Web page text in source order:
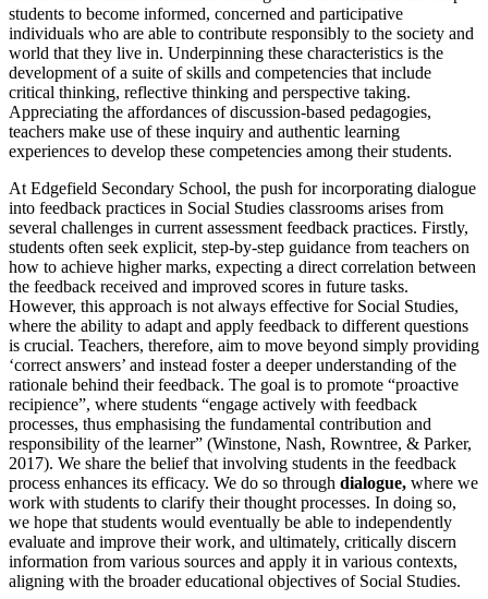
students to become informed, concerned and participative
individuals who are able to contribute responsibly to the society and
world that they live in. Underpinning these characteristics is the
development of a suite of skills and competencies that include
critical thinking, reflective thinking and perspective taking.
Appreciating the affordances of discussion-based pedagogies,
teachers make use of these inquiry and authentic learning
experiences to develop these competencies among their students.
At Edgefield Secondary School, the push for incorporating dialogue
into feedback practices in Social Studies classrooms arises from
several challenges in current assessment feedback practices. Firstly,
students often seek explicit, step-by-step guidance from teachers on
how to achieve higher marks, expecting a direct correlation between
the feedback received and improved scores in future tasks.
However, this approach is not always effective for Social Studies,
where the ability to adapt and apply feedback to different questions
is crucial. Teachers, therefore, aim to move beyond simply providing
‘correct answers’ and instead foster a deeper understanding of the
rationale behind their feedback. The goal is to promote “proactive
recipience”, where students “engage actively with feedback
processes, thus emphasising the fundamental contribution and
responsibility of the learner” (Winstone, Nash, Rowntree, & Parker,
2017). We share the belief that involving students in the feedback
process enhances its efficacy. We do so through dialogue, where we
work with students to clarify their thought processes. In doing so,
we hope that students would eventually be able to independently
evaluate and improve their work, and ultimately, critically discern
information from various sources and apply it in various contexts,
aligning with the broader educational objectives of Social Studies.